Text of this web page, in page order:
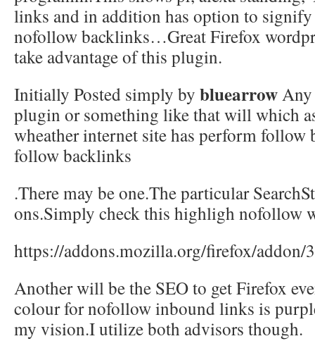
links and in addition has option to
nofollow backlinks…Great Firefox
take advantage of this plugin.
Initially Posted simply by bluearrow
plugin or something like that will which
wheather internet site has perform follow
follow backlinks
.There may be one.The particular
ons.Simply check this highligh nofollow
https://addons.mozilla.org/firefox/addon/
Another will be the SEO to get Firefox
colour for nofollow inbound links is
my vision.I utilize both advisors though.